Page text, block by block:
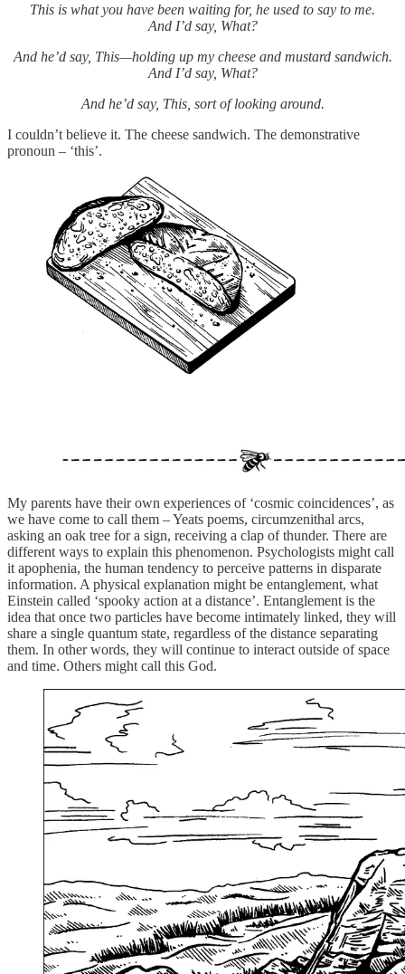
This is what you have been waiting for, he used to say to me.
And I’d say, What?
And he’d say, This—holding up my cheese and mustard sandwich.
And I’d say, What?
And he’d say, This, sort of looking around.
I couldn’t believe it. The cheese sandwich. The demonstrative
pronoun – ‘this’.
My parents have their own experiences of ‘cosmic coincidences’, as
we have come to call them – Yeats poems, circumzenithal arcs,
asking an oak tree for a sign, receiving a clap of thunder. There are
different ways to explain this phenomenon. Psychologists might call
it apophenia, the human tendency to perceive patterns in disparate
information. A physical explanation might be entanglement, what
Einstein called ‘spooky action at a distance’. Entanglement is the
idea that once two particles have become intimately linked, they will
share a single quantum state, regardless of the distance separating
them. In other words, they will continue to interact outside of space
and time. Others might call this God.